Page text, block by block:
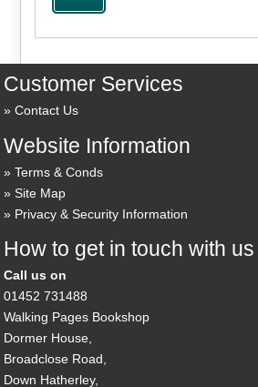
Customer Services
Contact Us
Website Information
Terms & Conds
Site Map
Privacy & Security Information
How to get in touch with us
Call us on
01452 731488
Walking Pages Bookshop
Dormer House,
Broadclose Road,
Down Hatherley,